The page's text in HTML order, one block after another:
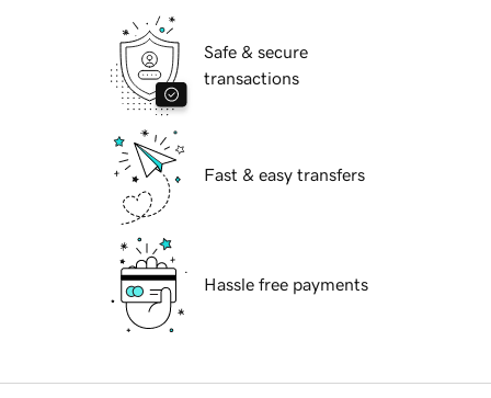
Safe & secure
transactions
Fast & easy transfers
Hassle free payments